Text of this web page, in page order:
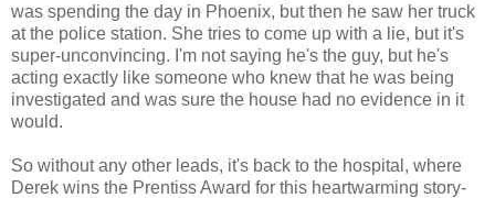
was spending the day in Phoenix, but then he saw her truck
at the police station. She tries to come up with a lie, but it's
super-unconvincing. I'm not saying he's the guy, but he's
acting exactly like someone who knew that he was being
investigated and was sure the house had no evidence in it
would.
So without any other leads, it's back to the hospital, where
Derek wins the Prentiss Award for this heartwarming story-